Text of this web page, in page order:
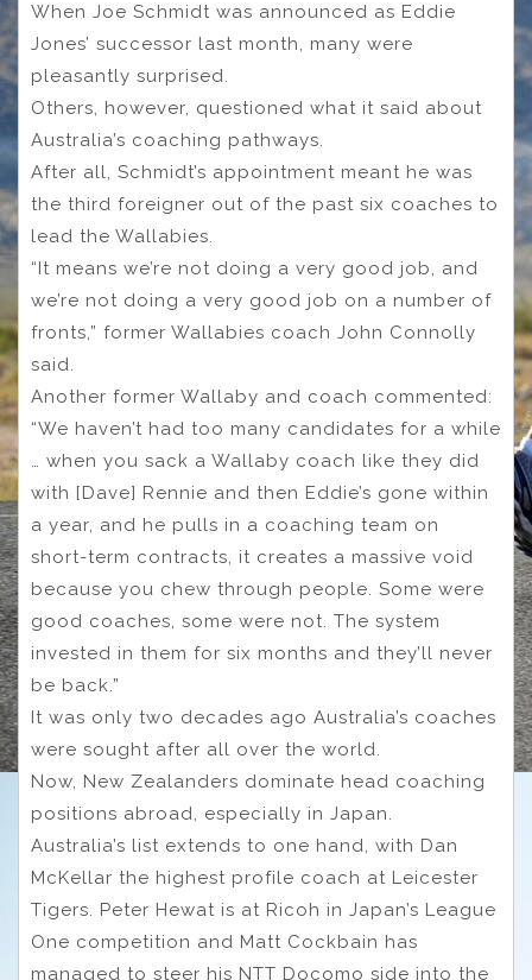
When Joe Schmidt was announced as Eddie
Jones’ successor last month, many were
pleasantly surprised.
Others, however, questioned what it said about
Australia’s coaching pathways.
After all, Schmidt’s appointment meant he was
the third foreigner out of the past six coaches to
lead the Wallabies.
“It means we’re not doing a very good job, and
we’re not doing a very good job on a number of
fronts,” former Wallabies coach John Connolly
said.
Another former Wallaby and coach commented:
“We haven’t had too many candidates for a while
… when you sack a Wallaby coach like they did
with [Dave] Rennie and then Eddie’s gone within
a year, and he pulls in a coaching team on
short-term contracts, it creates a massive void
because you chew through people. Some were
good coaches, some were not. The system
invested in them for six months and they’ll never
be back.”
It was only two decades ago Australia’s coaches
were sought after all over the world.
Now, New Zealanders dominate head coaching
positions abroad, especially in Japan.
Australia’s list extends to one hand, with Dan
McKellar the highest profile coach at Leicester
Tigers. Peter Hewat is at Ricoh in Japan’s League
One competition and Matt Cockbain has
managed to steer his NTT Docomo side into the